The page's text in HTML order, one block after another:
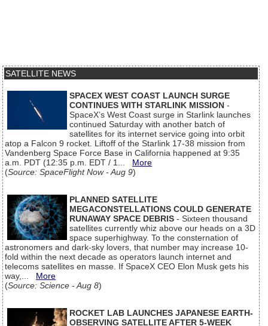
SATELLITE NEWS
SPACEX WEST COAST LAUNCH SURGE
CONTINUES WITH STARLINK MISSION -
SpaceX’s West Coast surge in Starlink launches
continued Saturday with another batch of
satellites for its internet service going into orbit
atop a Falcon 9 rocket. Liftoff of the Starlink 17-38 mission from
Vandenberg Space Force Base in California happened at 9:35
a.m. PDT (12:35 p.m. EDT / 1... More
(Source: SpaceFlight Now - Aug 9)
PLANNED SATELLITE
MEGACONSTELLATIONS COULD GENERATE
RUNAWAY SPACE DEBRIS - Sixteen thousand
satellites currently whiz above our heads on a 3D
space superhighway. To the consternation of
astronomers and dark-sky lovers, that number may increase 10-
fold within the next decade as operators launch internet and
telecoms satellites en masse. If SpaceX CEO Elon Musk gets his
way,... More
(Source: Science - Aug 8)
ROCKET LAB LAUNCHES JAPANESE EARTH-
OBSERVING SATELLITE AFTER 5-WEEK